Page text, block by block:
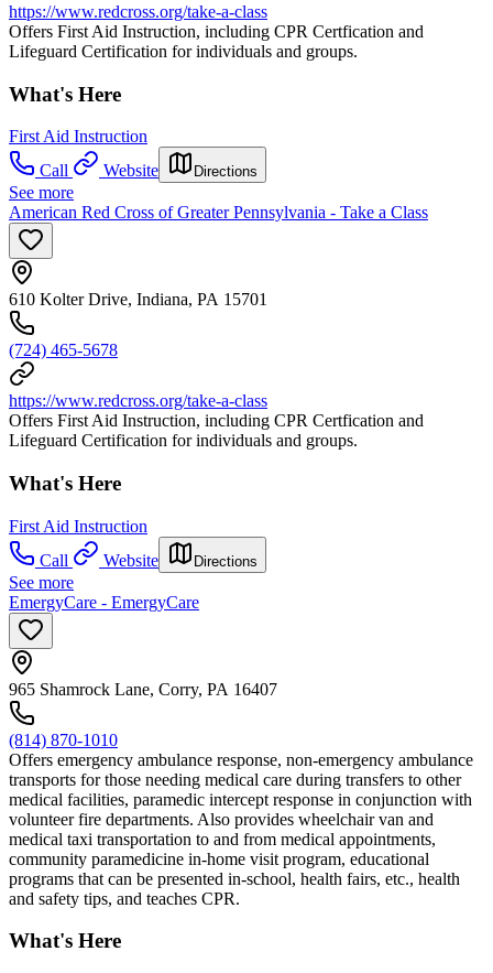
https://www.redcross.org/take-a-class
Offers First Aid Instruction, including CPR Certfication and
Lifeguard Certification for individuals and groups.
What's Here
First Aid Instruction
Call
Website Directions
See more
American Red Cross of Greater Pennsylvania - Take a Class
610 Kolter Drive, Indiana, PA 15701
(724) 465-5678
https://www.redcross.org/take-a-class
Offers First Aid Instruction, including CPR Certfication and
Lifeguard Certification for individuals and groups.
What's Here
First Aid Instruction
Call
Website Directions
See more
EmergyCare - EmergyCare
965 Shamrock Lane, Corry, PA 16407
(814) 870-1010
Offers emergency ambulance response, non-emergency ambulance
transports for those needing medical care during transfers to other
medical facilities, paramedic intercept response in conjunction with
volunteer fire departments. Also provides wheelchair van and
medical taxi transportation to and from medical appointments,
community paramedicine in-home visit program, educational
programs that can be presented in-school, health fairs, etc., health
and safety tips, and teaches CPR.
What's Here